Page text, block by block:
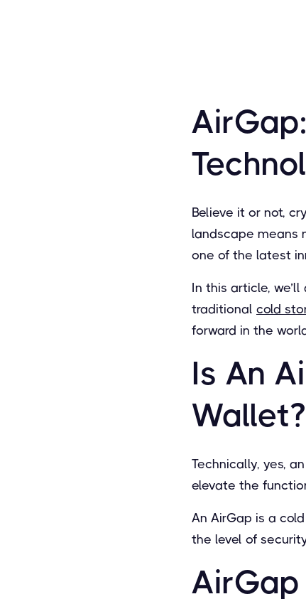
Believe it or not,
landscape means
one of the latest
In this article,
traditional cold
forward in the
Is An
Wallet?
Technically, yes,
elevate the
An AirGap is a
the level of